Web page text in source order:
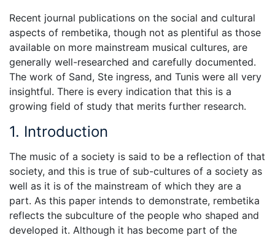
Recent journal publications on the social and cultural
aspects of rembetika, though not as plentiful as those
available on more mainstream musical cultures, are
generally well-researched and carefully documented.
The work of Sand, Ste ingress, and Tunis were all very
insightful. There is every indication that this is a
growing field of study that merits further research.
1. Introduction
The music of a society is said to be a reflection of that
society, and this is true of sub-cultures of a society as
well as it is of the mainstream of which they are a
part. As this paper intends to demonstrate, rembetika
reflects the subculture of the people who shaped and
developed it. Although it has become part of the